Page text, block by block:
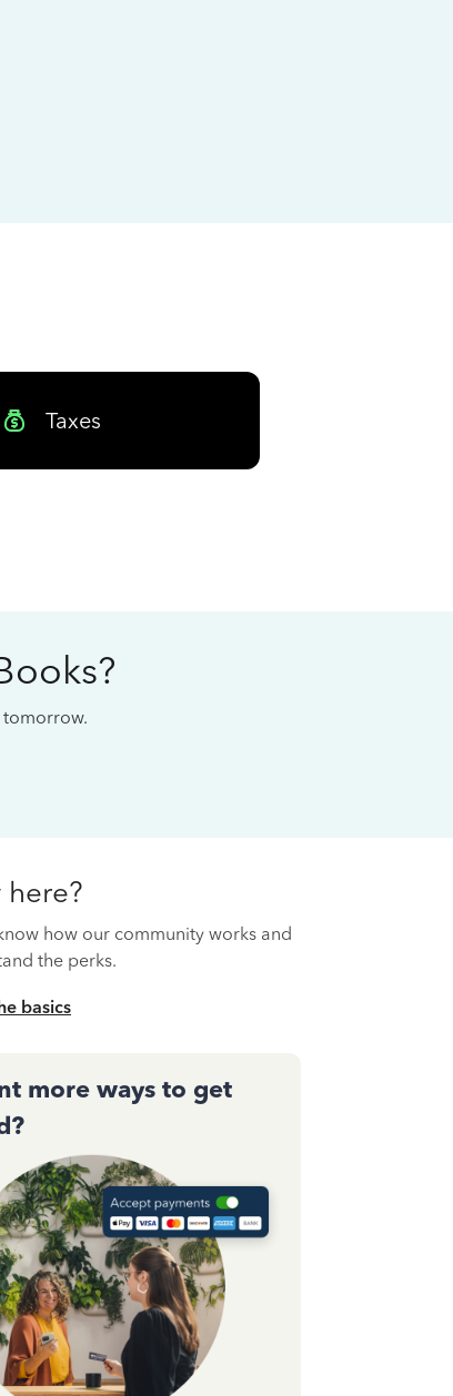
Taxes
tomorrow.
here?
how our community works and
the perks.
basics
more ways to get